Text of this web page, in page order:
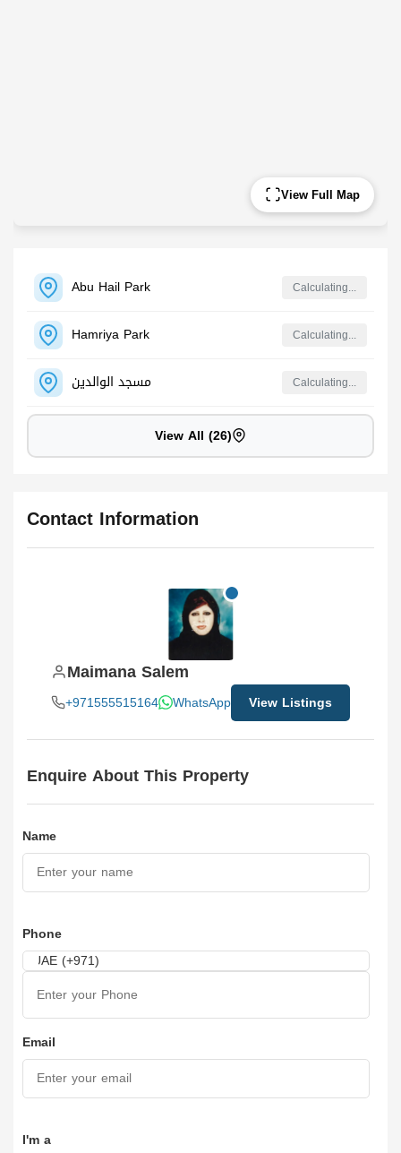
View Full Map
Abu Hail Park Calculating...
Hamriya Park Calculating...
مسجد الوالدين Calculating...
View All (26)
Contact Information
Maimana Salem
+971555515164 WhatsApp View Listings
Enquire About This Property
Name
Phone
Email
I'm a